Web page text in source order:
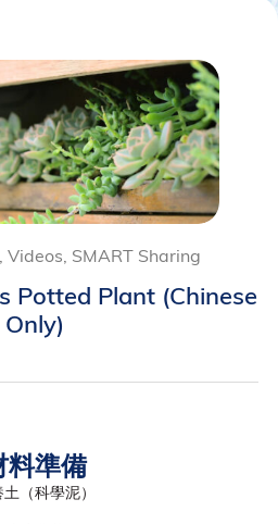
Videos, SMART Sharing
Potted Plant (Chinese
Only)
料準備
（科學泥）